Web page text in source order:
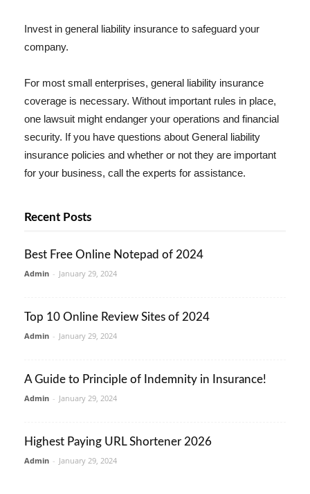
Invest in general liability insurance to safeguard your
company.
For most small enterprises, general liability insurance
coverage is necessary. Without important rules in place,
one lawsuit might endanger your operations and financial
security. If you have questions about General liability
insurance policies and whether or not they are important
for your business, call the experts for assistance.
Recent Posts
Best Free Online Notepad of 2024
Admin - January 29, 2024
Top 10 Online Review Sites of 2024
Admin - January 29, 2024
A Guide to Principle of Indemnity in Insurance!
Admin - January 29, 2024
Highest Paying URL Shortener 2026
Admin - January 29, 2024